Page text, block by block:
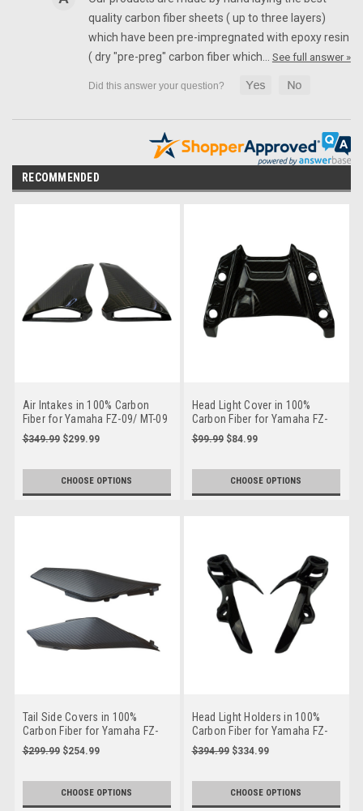
quality carbon fiber sheets ( up to three layers)
which have been pre-impregnated with epoxy resin
( dry "pre-preg" carbon fiber which… See full answer »
RECOMMENDED
Air Intakes in 100% Carbon
Fiber for Yamaha FZ-09/ MT-09
2014-2016
$349.99 $299.99
CHOOSE OPTIONS
Head Light Cover in 100%
Carbon Fiber for Yamaha FZ-
09/ MT-09 2014-2016
$99.99 $84.99
CHOOSE OPTIONS
Tail Side Covers in 100%
Carbon Fiber for Yamaha FZ-
09/ MT-09 2014-2016
$299.99 $254.99
CHOOSE OPTIONS
Head Light Holders in 100%
Carbon Fiber for Yamaha FZ-
09/ MT-09 2014-2016
$394.99 $334.99
CHOOSE OPTIONS